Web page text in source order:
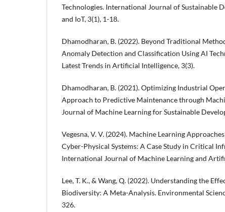
Technologies. International Journal of Sustainable
and IoT, 3(1), 1-18.
Dhamodharan, B. (2022). Beyond Traditional
Anomaly Detection and Classification Using AI
Latest Trends in Artificial Intelligence, 3(3).
Dhamodharan, B. (2021). Optimizing Industrial
Approach to Predictive Maintenance through
Journal of Machine Learning for Sustainable
Vegesna, V. V. (2024). Machine Learning
Cyber-Physical Systems: A Case Study in Critical
International Journal of Machine Learning and
Lee, T. K., & Wang, Q. (2022). Understanding the
Biodiversity: A Meta-Analysis. Environmental
326.